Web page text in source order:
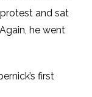
and sat
he went
first